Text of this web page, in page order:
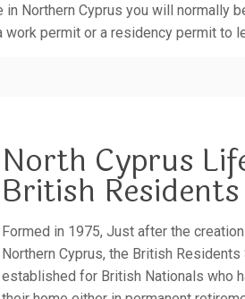
in Northern Cyprus you will normally
permit or a residency permit to
North Cyprus
British
Formed in 1975, Just after the
Northern Cyprus, the British
established for British Nationals who